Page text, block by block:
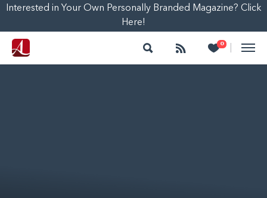
Interested in Your Own Personally Branded Magazine? Click
Here!
Search Follow 0
Heart